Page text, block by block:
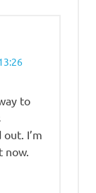
to
I’m